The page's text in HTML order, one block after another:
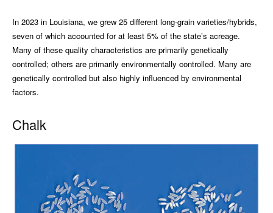
In 2023 in Louisiana, we grew 25 different long-grain varieties/hybrids,
seven of which accounted for at least 5% of the state’s acreage.
Many of these quality characteristics are primarily genetically
controlled; others are primarily environmentally controlled. Many are
genetically controlled but also highly influenced by environmental
factors.
Chalk